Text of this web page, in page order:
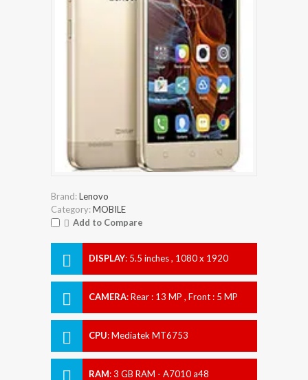
Brand:Lenovo
Category:MOBILE
Add to Compare
DISPLAY: 5.5 inches , 1080 x 1920
CAMERA:Rear : 13 MP , Front : 5 MP
CPU:Mediatek MT6753
RAM:3 GB RAM - A7010 a48